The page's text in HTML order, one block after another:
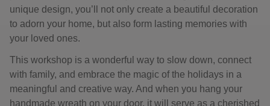
unique design, you’ll not only create a beautiful decoration
to adorn your home, but also form lasting memories with
your loved ones.
This workshop is a wonderful way to slow down, connect
with family, and embrace the magic of the holidays in a
meaningful and creative way. And when you hang your
handmade wreath on your door, it will serve as a cherished